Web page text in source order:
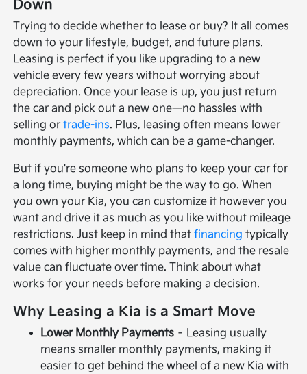
Down
Trying to decide whether to lease or buy? It all comes
down to your lifestyle, budget, and future plans.
Leasing is perfect if you like upgrading to a new
vehicle every few years without worrying about
depreciation. Once your lease is up, you just return
the car and pick out a new one—no hassles with
selling ortrade-ins. Plus, leasing often means lower
monthly payments, which can be a game-changer.
But if you're someone who plans to keep your car for
a long time, buying might be the way to go. When
you own your Kia, you can customize it however you
want and drive it as much as you like without mileage
restrictions. Just keep in mind thatfinancing typically
comes with higher monthly payments, and the resale
value can fluctuate over time. Think about what
works for your needs before making a decision.
Why Leasing a Kia is a Smart Move
Lower Monthly Payments – Leasing usually
means smaller monthly payments, making it
easier to get behind the wheel of a new Kia with